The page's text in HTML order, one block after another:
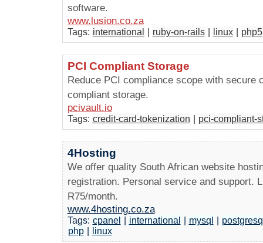
software.
www.lusion.co.za
Tags: international ruby-on-rails linux php5
PCI Compliant Storage
Reduce PCI compliance scope with secure
compliant storage.
pcivault.io
Tags: credit-card-tokenization pci-compliant-
4Hosting
We offer quality South African website
registration. Personal service and support.
R75/month.
www.4hosting.co.za
Tags: cpanel international mysql
php
linux